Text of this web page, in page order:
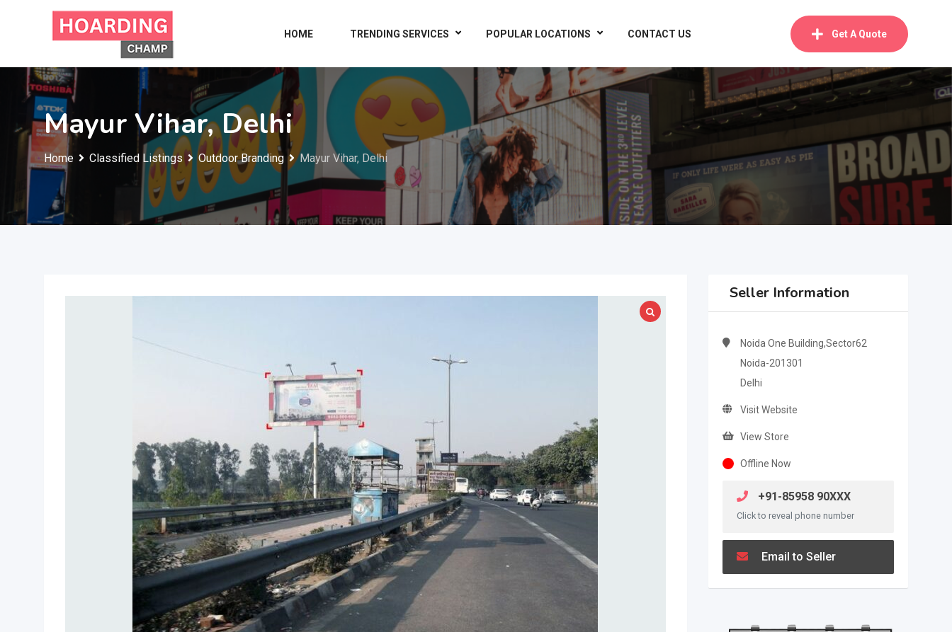
HOME TRENDING SERVICES POPULAR LOCATIONS CONTACT US Get A Quote
Mayur Vihar, Delhi
Home Classified Listings Outdoor Branding Mayur Vihar, Delhi
Seller Information
Noida One Building,Sector62
Noida-201301
Delhi
Visit Website
View Store
Offline Now
+91-85958 90XXX
Click to reveal phone number
Email to Seller